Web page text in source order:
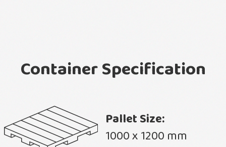
Container Specification
Pallet Size:
1000 x 1200 mm